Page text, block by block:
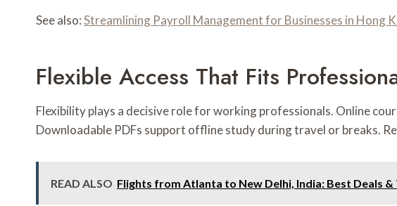
See also:Streamlining Payroll Management for Businesses in Hong
Flexible Access That Fits
Flexibility plays a decisive role for working professionals. Online
Downloadable PDFs support offline study during travel or breaks.
READ ALSO Flights from Atlanta to New Delhi, India: Best Deals &